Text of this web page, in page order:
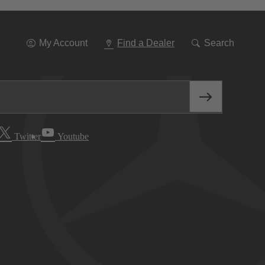
My Account Find a Dealer Search
To
Twitter Youtube